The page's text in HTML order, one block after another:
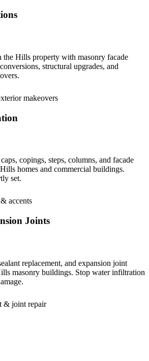
Hills property with masonry facade
structural upgrades, and
makeovers
copings, steps, columns, and facade
homes and commercial buildings.
set.
accents
Joints
replacement, and expansion joint
masonry buildings. Stop water infiltration
& joint repair